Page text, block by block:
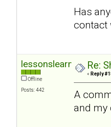
Has
contact
lessonslearned
Offline
Posts: 442
Re:
« Reply
A
and my